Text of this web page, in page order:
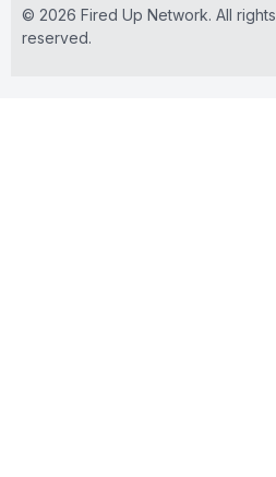
© 2026 Fired Up Network. All rights
reserved.